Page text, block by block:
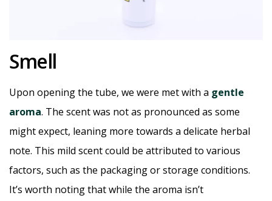
Smell
Upon opening the tube, we were met with a gentle
aroma. The scent was not as pronounced as some
might expect, leaning more towards a delicate herbal
note. This mild scent could be attributed to various
factors, such as the packaging or storage conditions.
It’s worth noting that while the aroma isn’t